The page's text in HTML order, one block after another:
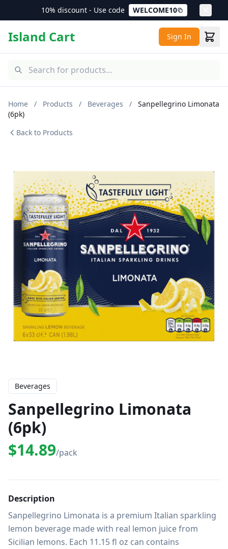
10% discount - Use code WELCOME10
Island Cart Sign In
Home / Products / Beverages /
Sanpellegrino Limonata
(6pk)
Back to Products
Beverages
Sanpellegrino Limonata
(6pk)
$14.89/pack
Description
Sanpellegrino Limonata is a premium Italian sparkling
lemon beverage made with real lemon juice from
Sicilian lemons. Each 11.15 fl oz can contains